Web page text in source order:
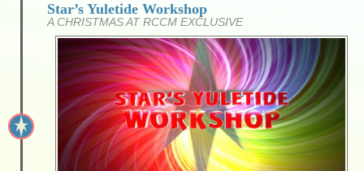
Star’s Yuletide Workshop
A CHRISTMAS AT RCCM EXCLUSIVE